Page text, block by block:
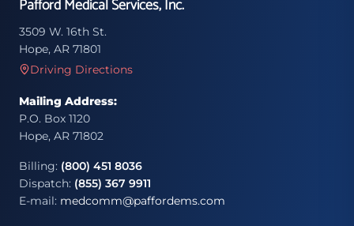
Pafford Medical Services, Inc.
3509 W. 16th St.
Hope, AR 71801
Driving Directions
Mailing Address:
P.O. Box 1120
Hope, AR 71802
Billing: (800) 451 8036
Dispatch: (855) 367 9911
E-mail: medcomm@paffordems.com